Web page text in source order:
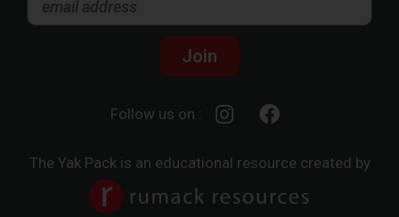
Join
Follow us on :
The Yak Pack is an educational resource created by